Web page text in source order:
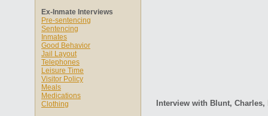
Ex-Inmate Interviews
Pre-sentencing
Sentencing
Inmates
Good Behavior
Jail Layout
Telephones
Leisure Time
Visitor Policy
Meals
Medications
Clothing
Interview with Blunt,